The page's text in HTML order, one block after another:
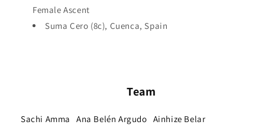
Female Ascent
Suma Cero (8c), Cuenca, Spain
Team
Sachi Amma Ana Belén Argudo Ainhize Belar